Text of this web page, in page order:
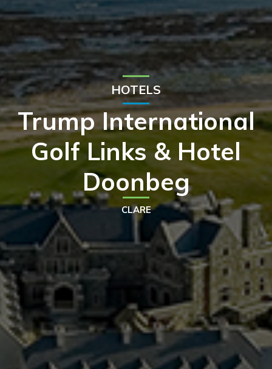
HOTELS
Trump International
Golf Links & Hotel
Doonbeg
CLARE